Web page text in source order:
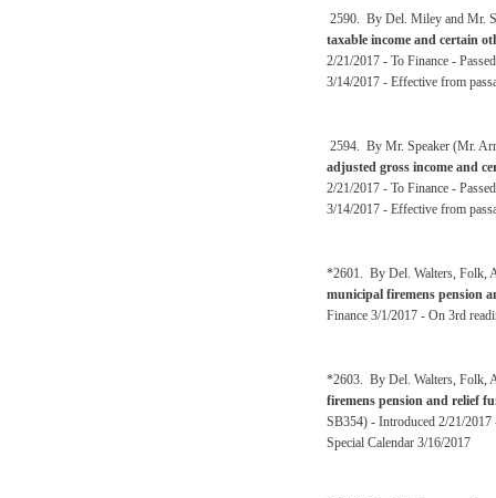
2590. By Del. Miley and Mr.
taxable income and certain
2/21/2017 - To Finance -
3/14/2017 - Effective from
2594. By Mr. Speaker (Mr.
adjusted gross income and
2/21/2017 - To Finance -
3/14/2017 - Effective from
*2601. By Del. Walters, Folk,
municipal firemens pension
Finance 3/1/2017 - On 3rd
*2603. By Del. Walters, Folk,
firemens pension and relief
SB354) - Introduced 2/21/2017
Special Calendar 3/16/2017